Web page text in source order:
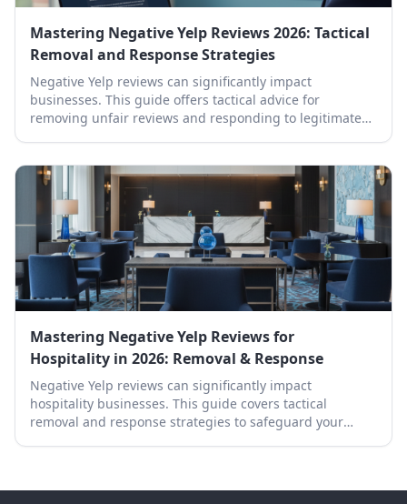
Mastering Negative Yelp Reviews 2026: Tactical
Removal and Response Strategies
Negative Yelp reviews can significantly impact
businesses. This guide offers tactical advice for
removing unfair reviews and responding to legitimate
Mastering Negative Yelp Reviews for
Hospitality in 2026: Removal & Response
Negative Yelp reviews can significantly impact
hospitality businesses. This guide covers tactical
removal and response strategies to safeguard your